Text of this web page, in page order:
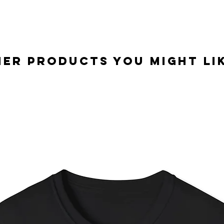
Products you might